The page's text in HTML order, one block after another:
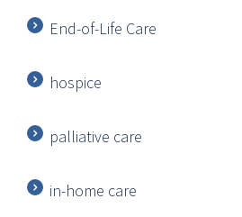
End-of-Life Care
hospice
palliative care
in-home care